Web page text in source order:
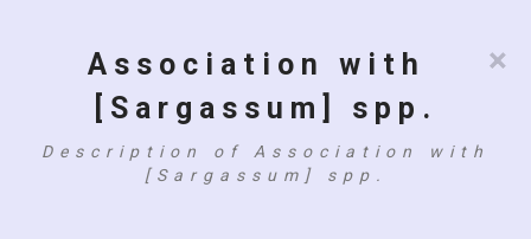
×
Association with
[Sargassum] spp.
Description of Association with
[Sargassum] spp.